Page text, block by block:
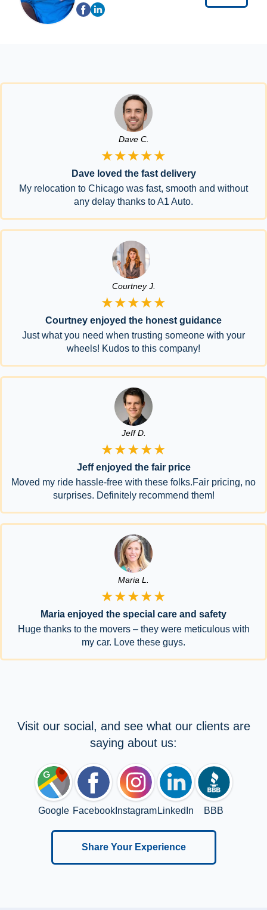
Dave C.
★★★★★
Dave loved the fast delivery
My relocation to Chicago was fast, smooth and without
any delay thanks to A1 Auto.
Courtney J.
★★★★★
Courtney enjoyed the honest guidance
Just what you need when trusting someone with your
wheels! Kudos to this company!
Jeff D.
★★★★★
Jeff enjoyed the fair price
Moved my ride hassle-free with these folks.Fair pricing, no
surprises. Definitely recommend them!
Maria L.
★★★★★
Maria enjoyed the special care and safety
Huge thanks to the movers – they were meticulous with
my car. Love these guys.
Visit our social, and see what our clients are
saying about us:
Google FacebookInstagram LinkedIn BBB
Share Your Experience